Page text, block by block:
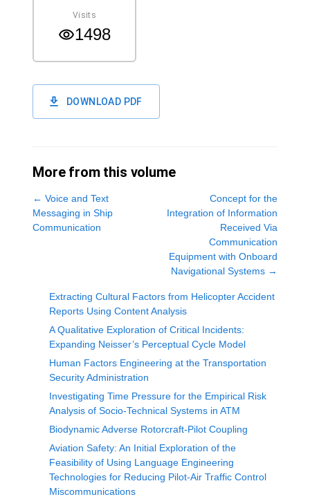
Visits
1498
DOWNLOAD PDF
More from this volume
← Voice and Text
Messaging in Ship
Communication
Concept for the
Integration of Information
Received Via
Communication
Equipment with Onboard
Navigational Systems →
Extracting Cultural Factors from Helicopter Accident
Reports Using Content Analysis
A Qualitative Exploration of Critical Incidents:
Expanding Neisser’s Perceptual Cycle Model
Human Factors Engineering at the Transportation
Security Administration
Investigating Time Pressure for the Empirical Risk
Analysis of Socio-Technical Systems in ATM
Biodynamic Adverse Rotorcraft-Pilot Coupling
Aviation Safety: An Initial Exploration of the
Feasibility of Using Language Engineering
Technologies for Reducing Pilot-Air Traffic Control
Miscommunications